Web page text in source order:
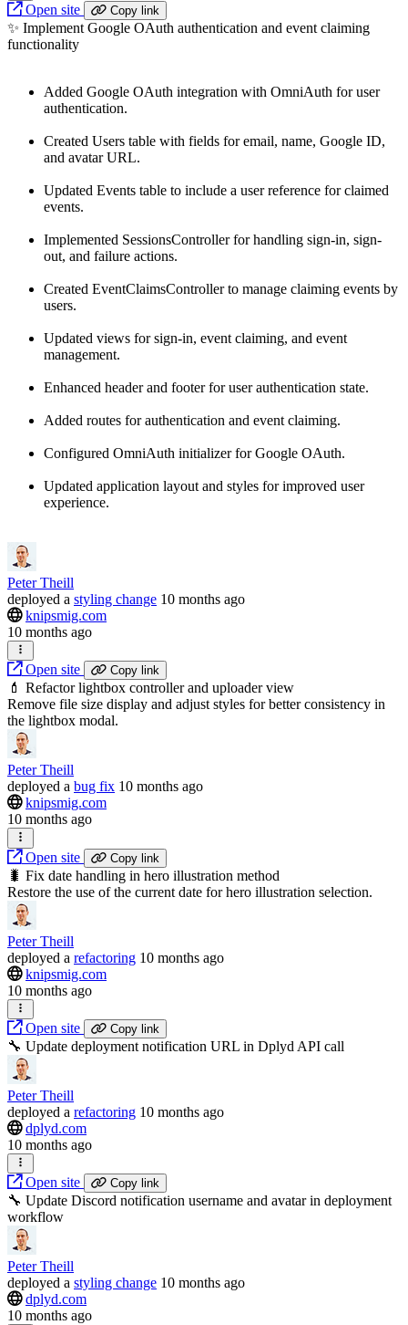
Open site Copy link
✨ Implement Google OAuth authentication and event claiming
functionality
Added Google OAuth integration with OmniAuth for user
authentication.
Created Users table with fields for email, name, Google ID,
and avatar URL.
Updated Events table to include a user reference for claimed
events.
Implemented SessionsController for handling sign-in, sign-
out, and failure actions.
Created EventClaimsController to manage claiming events by
users.
Updated views for sign-in, event claiming, and event
management.
Enhanced header and footer for user authentication state.
Added routes for authentication and event claiming.
Configured OmniAuth initializer for Google OAuth.
Updated application layout and styles for improved user
experience.
Peter Theill
deployed a styling change 10 months ago
knipsmig.com
10 months ago
Open site Copy link
💄 Refactor lightbox controller and uploader view
Remove file size display and adjust styles for better consistency in
the lightbox modal.
Peter Theill
deployed a bug fix 10 months ago
knipsmig.com
10 months ago
Open site Copy link
🐛 Fix date handling in hero illustration method
Restore the use of the current date for hero illustration selection.
Peter Theill
deployed a refactoring 10 months ago
knipsmig.com
10 months ago
Open site Copy link
🔧 Update deployment notification URL in Dplyd API call
Peter Theill
deployed a refactoring 10 months ago
dplyd.com
10 months ago
Open site Copy link
🔧 Update Discord notification username and avatar in deployment
workflow
Peter Theill
deployed a styling change 10 months ago
dplyd.com
10 months ago